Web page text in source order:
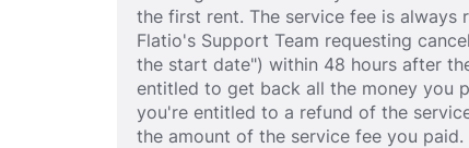
the first rent. The service fee is always
Flatio's Support Team requesting
the start date") within 48 hours after
entitled to get back all the money you
you're entitled to a refund of the
the amount of the service fee you